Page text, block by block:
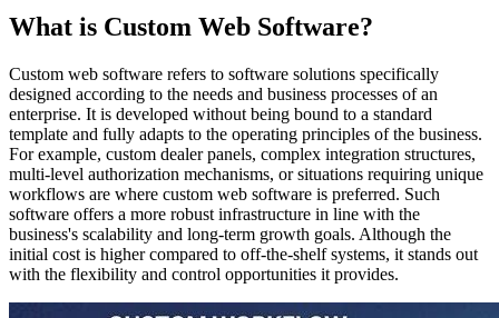
What is Custom Web Software?
Custom web software refers to software solutions specifically
designed according to the needs and business processes of an
enterprise. It is developed without being bound to a standard
template and fully adapts to the operating principles of the business.
For example, custom dealer panels, complex integration structures,
multi-level authorization mechanisms, or situations requiring unique
workflows are where custom web software is preferred. Such
software offers a more robust infrastructure in line with the
business's scalability and long-term growth goals. Although the
initial cost is higher compared to off-the-shelf systems, it stands out
with the flexibility and control opportunities it provides.